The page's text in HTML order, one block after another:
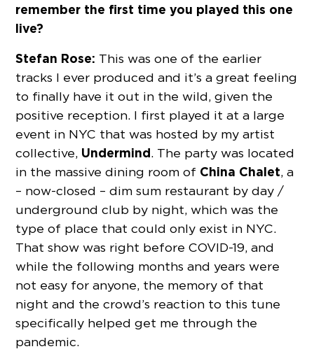
remember the first time you played this one
live?
Stefan Rose: This was one of the earlier
tracks I ever produced and it’s a great feeling
to finally have it out in the wild, given the
positive reception. I first played it at a large
event in NYC that was hosted by my artist
collective, Undermind. The party was located
in the massive dining room of China Chalet, a
– now-closed – dim sum restaurant by day /
underground club by night, which was the
type of place that could only exist in NYC.
That show was right before COVID-19, and
while the following months and years were
not easy for anyone, the memory of that
night and the crowd’s reaction to this tune
specifically helped get me through the
pandemic.